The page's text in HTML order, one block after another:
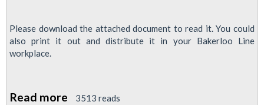
Please download the attached document to read it. You could
also print it out and distribute it in your Bakerloo Line
workplace.
Read more about
3513 reads